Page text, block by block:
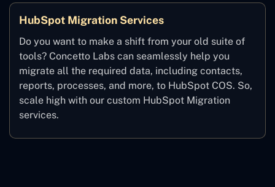
HubSpot Migration Services
Do you want to make a shift from your old suite of
tools? Concetto Labs can seamlessly help you
migrate all the required data, including contacts,
reports, processes, and more, to HubSpot COS. So,
scale high with our custom HubSpot Migration
services.